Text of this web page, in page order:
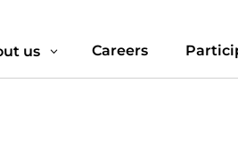
us 3 Careers